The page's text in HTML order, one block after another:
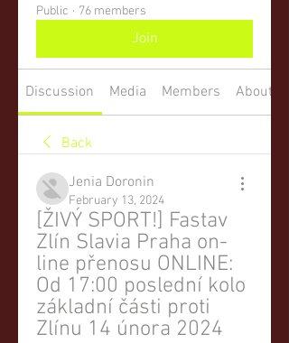
Public · 76 members
Join
Discussion Media Members About
Back
Jenia Doronin
February 13, 2024
[ŽIVÝ SPORT!] Fastav
Zlín Slavia Praha on-
line přenosu ONLINE:
Od 17:00 poslední kolo
základní části proti
Zlínu 14 února 2024